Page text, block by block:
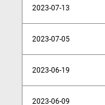
2023-07-13
2023-07-05
2023-06-19
2023-06-09